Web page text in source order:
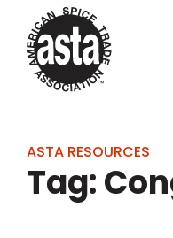
ASTA RESOURCES
Tag: